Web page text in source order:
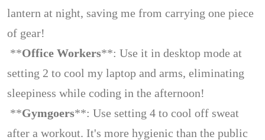
lantern at night, saving me from carrying one piece
of gear!
**Office Workers**: Use it in desktop mode at
setting 2 to cool my laptop and arms, eliminating
sleepiness while coding in the afternoon!
**Gymgoers**: Use setting 4 to cool off sweat
after a workout. It's more hygienic than the public